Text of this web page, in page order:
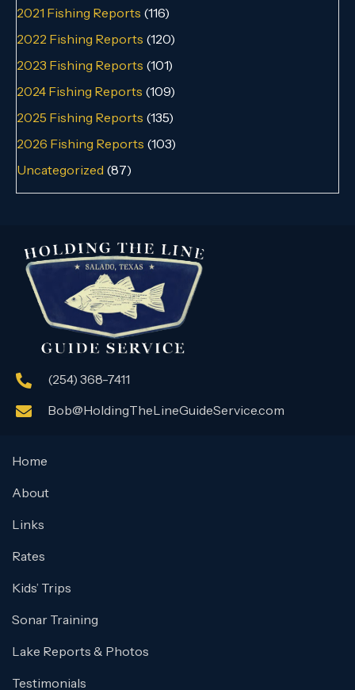
2021 Fishing Reports (116)
2022 Fishing Reports (120)
2023 Fishing Reports (101)
2024 Fishing Reports (109)
2025 Fishing Reports (135)
2026 Fishing Reports (103)
Uncategorized (87)
(254) 368-7411
Bob@HoldingTheLineGuideService.com
Home
About
Links
Rates
Kids’ Trips
Sonar Training
Lake Reports & Photos
Testimonials